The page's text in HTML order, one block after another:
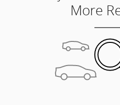
More